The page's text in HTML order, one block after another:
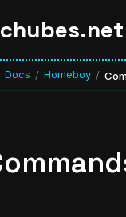
chubes.net
Docs / Homeboy /